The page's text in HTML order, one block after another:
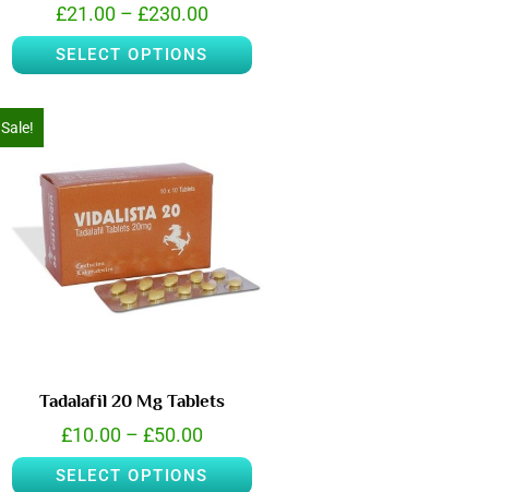
£21.00 – £230.00
SELECT OPTIONS
Sale!
Tadalafil 20 Mg Tablets
£10.00 – £50.00
SELECT OPTIONS